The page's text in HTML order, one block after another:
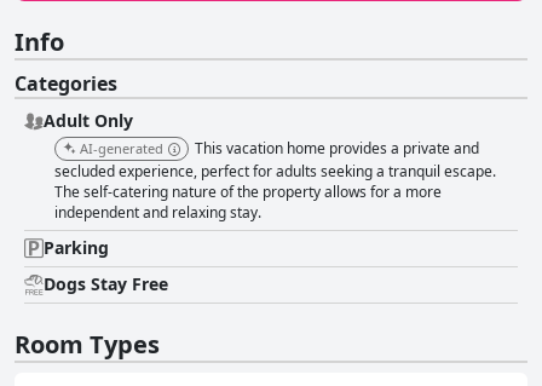
Info
Categories
Adult Only
AI-generated
This vacation home provides a private and
secluded experience, perfect for adults seeking a tranquil escape.
The self-catering nature of the property allows for a more
independent and relaxing stay.
Parking
Dogs Stay Free
Room Types